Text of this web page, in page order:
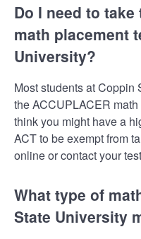
Do I need to take
math placement
University?
Most students at
the ACCUPLACER
think you might have a
ACT to be exempt from
online or contact your
What type of
State University